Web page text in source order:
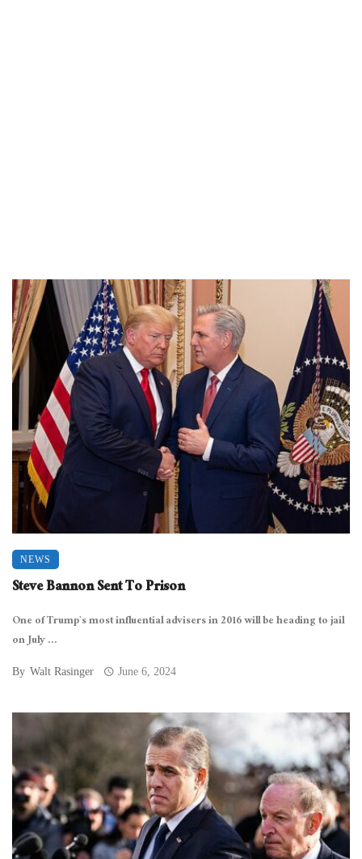
NEWS
Steve Bannon Sent To Prison
One of Trump’s most influential advisers in 2016 will be heading to jail
on July ...
By Walt Rasinger June 6, 2024